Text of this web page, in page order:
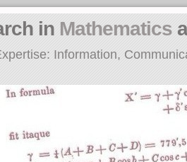
Information,
in Mathematics